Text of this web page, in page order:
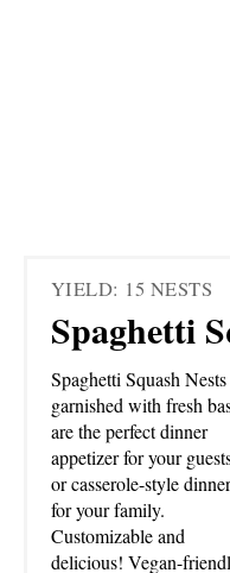
YIELD: 15 NESTS
Spaghetti
Spaghetti Squash Nests
garnished with fresh
are the perfect dinner
appetizer for your
or casserole-style dinner
for your family.
Customizable and
delicious! Vegan-